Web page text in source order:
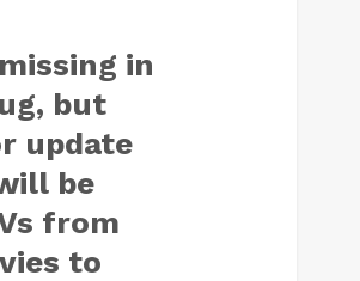
in
but
update
be
from
to